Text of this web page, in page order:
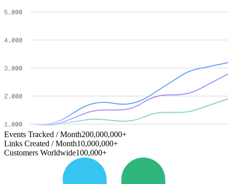
Events Tracked / Month200,000,000+
Links Created / Month10,000,000+
Customers Worldwide100,000+